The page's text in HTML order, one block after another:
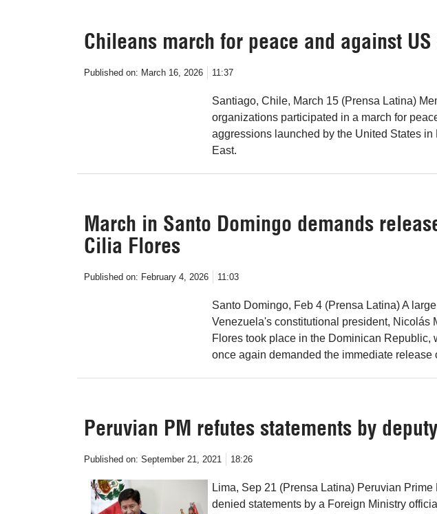
Chileans march for peace and against
Published on: March 16, 2026 11:37
Santiago, Chile, March 15 (Prensa Latina)
organizations participated in a march for
aggressions launched by the United States
East.
March in Santo Domingo demands
Cilia Flores
Published on: February 4, 2026 11:03
Santo Domingo, Feb 4 (Prensa Latina) A
Venezuela's constitutional president, Nicolás
Flores took place in the Dominican Republic,
once again demanded the immediate release
Peruvian PM refutes statements by
Published on: September 21, 2021 18:26
Lima, Sep 21 (Prensa Latina) Peruvian
denied statements by a Foreign Ministry